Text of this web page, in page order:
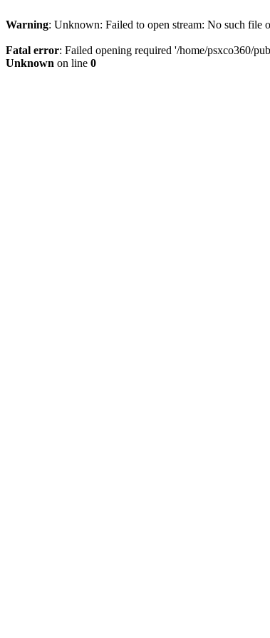
Warning: Unknown: Failed to open stream: No such file
Fatal error: Failed opening required '/home/psxco360/
Unknown on line 0